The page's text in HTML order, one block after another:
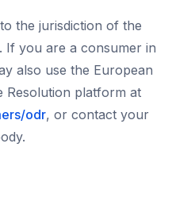
the jurisdiction of the
If you are a consumer in
also use the European
Resolution platform at
odr, or contact your